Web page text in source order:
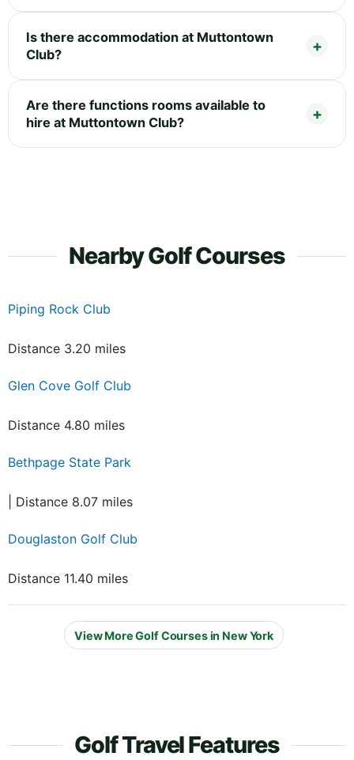
Is there accommodation at Muttontown
Club?
Are there functions rooms available to
hire at Muttontown Club?
Nearby Golf Courses
Piping Rock Club
Distance 3.20 miles
Glen Cove Golf Club
Distance 4.80 miles
Bethpage State Park
| Distance 8.07 miles
Douglaston Golf Club
Distance 11.40 miles
View More Golf Courses in New York
Golf Travel Features